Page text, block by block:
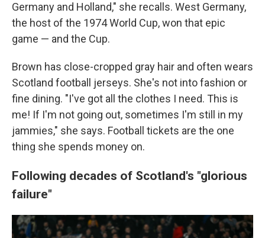
Germany and Holland," she recalls. West Germany,
the host of the 1974 World Cup, won that epic
game — and the Cup.
Brown has close-cropped gray hair and often wears
Scotland football jerseys. She's not into fashion or
fine dining. "I've got all the clothes I need. This is
me! If I'm not going out, sometimes I'm still in my
jammies," she says. Football tickets are the one
thing she spends money on.
Following decades of Scotland's "glorious
failure"